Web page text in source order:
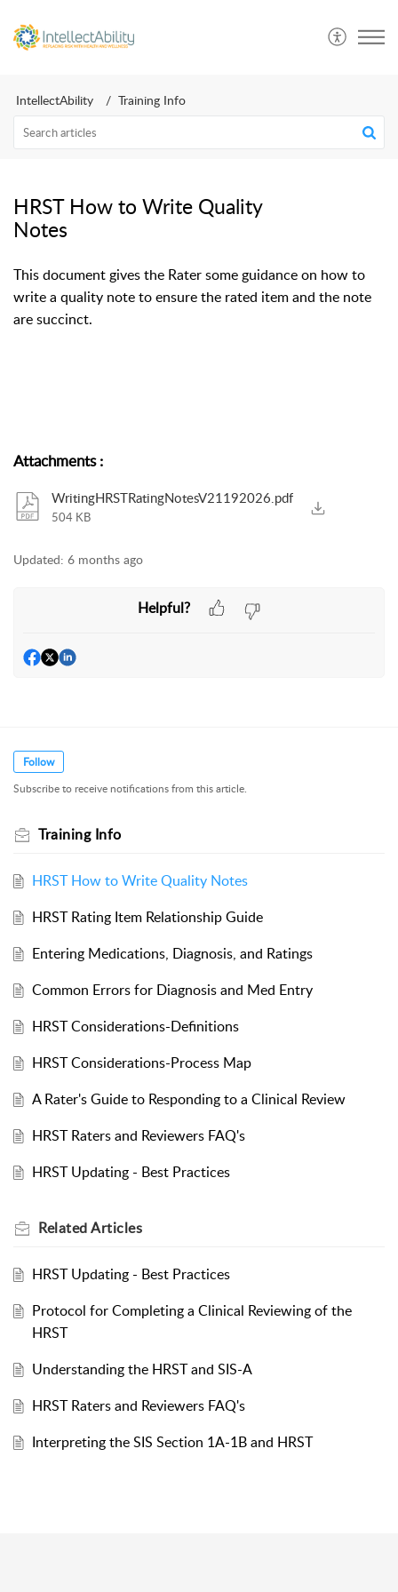
IntellectAbility Training Info
HRST How to Write Quality
Notes
This document gives the Rater some guidance on how to
write a quality note to ensure the rated item and the note
are succinct.
Attachments:
WritingHRSTRatingNotesV21192026.pdf
504 KB
Updated: 6 months ago
Helpful?
Follow
Subscribe to receive notifications from this article.
Training Info
HRST How to Write Quality Notes
HRST Rating Item Relationship Guide
Entering Medications, Diagnosis, and Ratings
Common Errors for Diagnosis and Med Entry
HRST Considerations-Definitions
HRST Considerations-Process Map
A Rater's Guide to Responding to a Clinical Review
HRST Raters and Reviewers FAQ's
HRST Updating - Best Practices
RelatedArticles
HRST Updating - Best Practices
Protocol for Completing a Clinical Reviewing of the
HRST
Understanding the HRST and SIS-A
HRST Raters and Reviewers FAQ's
Interpreting the SIS Section 1A-1B and HRST